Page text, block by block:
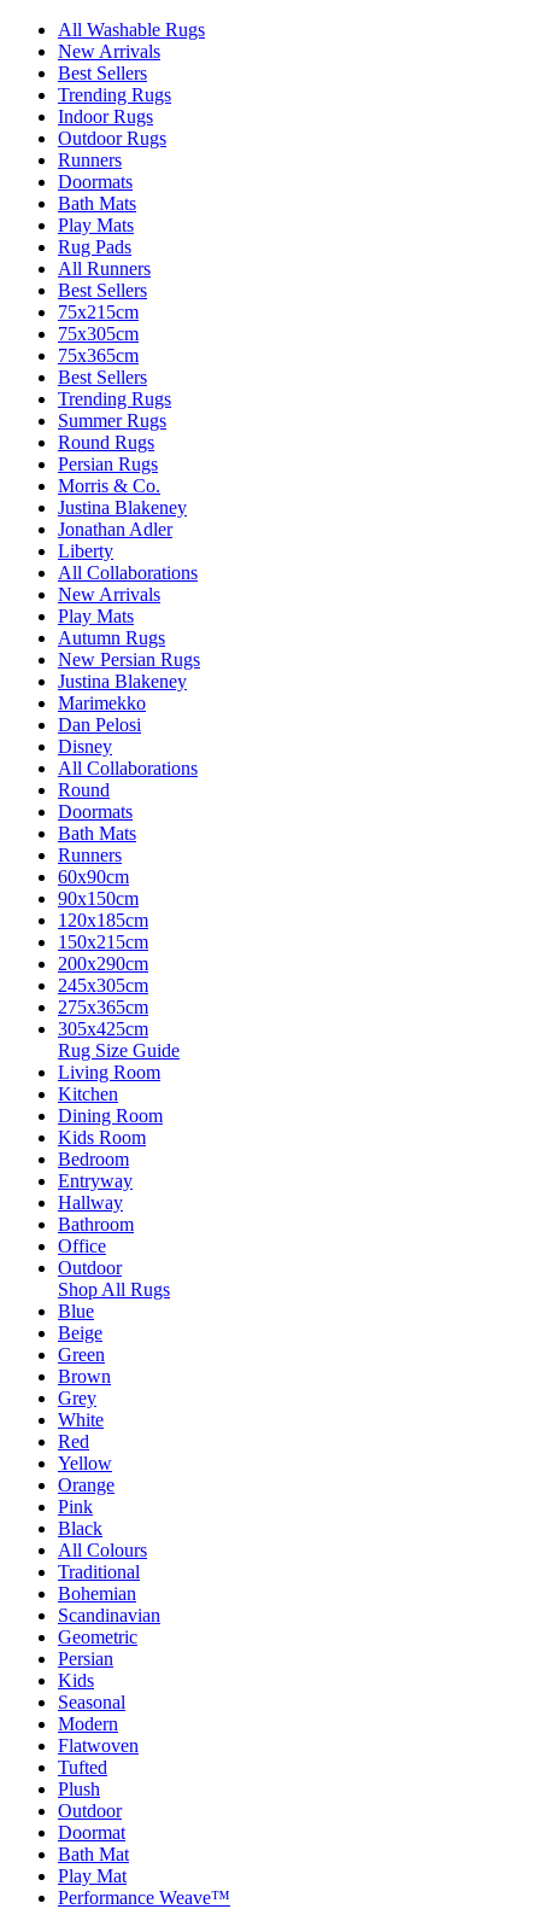
All Washable Rugs
New Arrivals
Best Sellers
Trending Rugs
Indoor Rugs
Outdoor Rugs
Runners
Doormats
Bath Mats
Play Mats
Rug Pads
All Runners
Best Sellers
75x215cm
75x305cm
75x365cm
Best Sellers
Trending Rugs
Summer Rugs
Round Rugs
Persian Rugs
Morris & Co.
Justina Blakeney
Jonathan Adler
Liberty
All Collaborations
New Arrivals
Play Mats
Autumn Rugs
New Persian Rugs
Justina Blakeney
Marimekko
Dan Pelosi
Disney
All Collaborations
Round
Doormats
Bath Mats
Runners
60x90cm
90x150cm
120x185cm
150x215cm
200x290cm
245x305cm
275x365cm
305x425cm
Rug Size Guide
Living Room
Kitchen
Dining Room
Kids Room
Bedroom
Entryway
Hallway
Bathroom
Office
Outdoor
Shop All Rugs
Blue
Beige
Green
Brown
Grey
White
Red
Yellow
Orange
Pink
Black
All Colours
Traditional
Bohemian
Scandinavian
Geometric
Persian
Kids
Seasonal
Modern
Flatwoven
Tufted
Plush
Outdoor
Doormat
Bath Mat
Play Mat
Performance Weave™